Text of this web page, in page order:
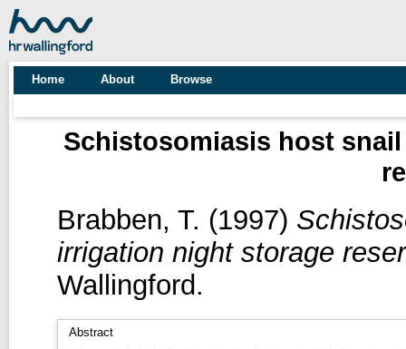
Home About Browse
Schistosomiasis host
Brabben, T. (1997)
irrigation night storage
Wallingford.
Abstract